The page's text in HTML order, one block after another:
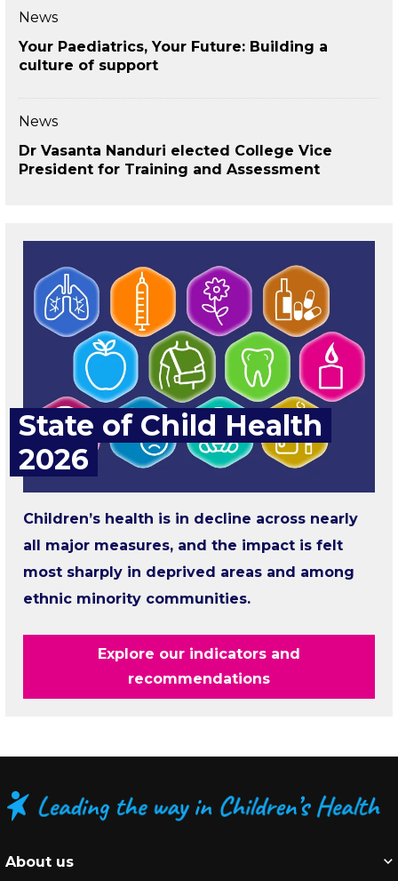
News
Your Paediatrics, Your Future: Building a
culture of support
News
Dr Vasanta Nanduri elected College Vice
President for Training and Assessment
State of Child Health
2026
Children’s health is in decline across nearly
all major measures, and the impact is felt
most sharply in deprived areas and among
ethnic minority communities.
Explore our indicators and
recommendations
About us